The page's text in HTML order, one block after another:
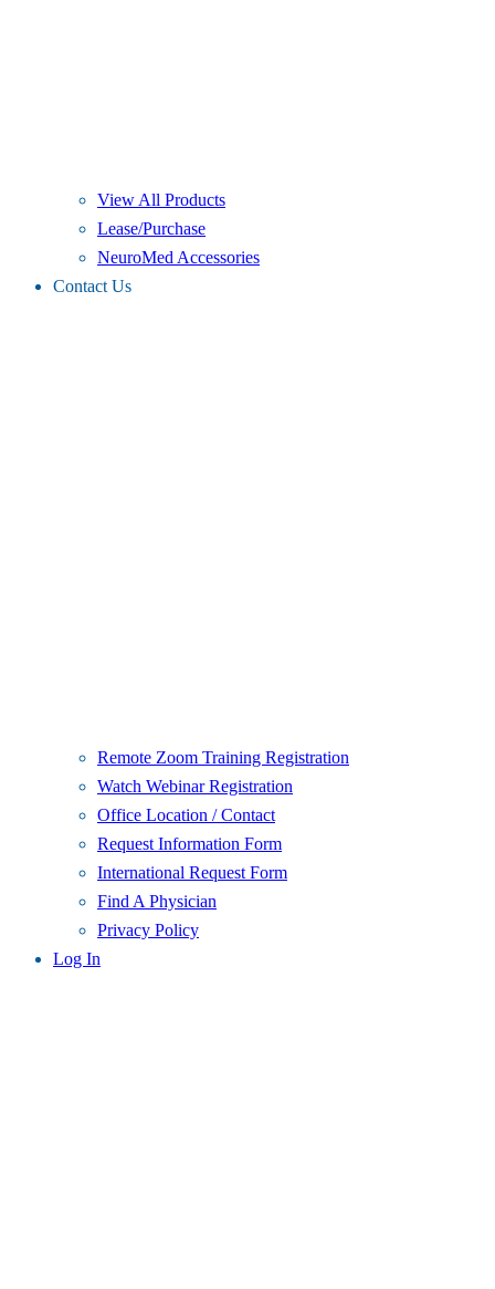
View All Products
Lease/Purchase
NeuroMed Accessories
Contact Us
Remote Zoom Training Registration
Watch Webinar Registration
Office Location / Contact
Request Information Form
International Request Form
Find A Physician
Privacy Policy
Log In